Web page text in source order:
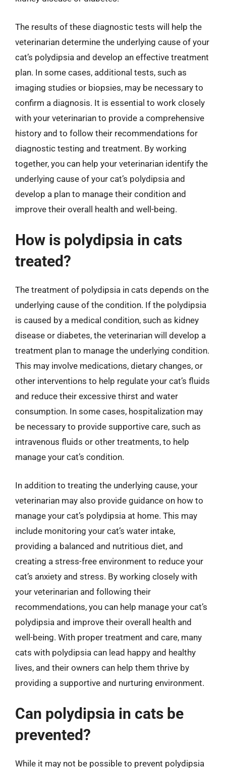
The results of these diagnostic tests will help the
veterinarian determine the underlying cause of your
cat’s polydipsia and develop an effective treatment
plan. In some cases, additional tests, such as
imaging studies or biopsies, may be necessary to
confirm a diagnosis. It is essential to work closely
with your veterinarian to provide a comprehensive
history and to follow their recommendations for
diagnostic testing and treatment. By working
together, you can help your veterinarian identify the
underlying cause of your cat’s polydipsia and
develop a plan to manage their condition and
improve their overall health and well-being.
How is polydipsia in cats
treated?
The treatment of polydipsia in cats depends on the
underlying cause of the condition. If the polydipsia
is caused by a medical condition, such as kidney
disease or diabetes, the veterinarian will develop a
treatment plan to manage the underlying condition.
This may involve medications, dietary changes, or
other interventions to help regulate your cat’s fluids
and reduce their excessive thirst and water
consumption. In some cases, hospitalization may
be necessary to provide supportive care, such as
intravenous fluids or other treatments, to help
manage your cat’s condition.
In addition to treating the underlying cause, your
veterinarian may also provide guidance on how to
manage your cat’s polydipsia at home. This may
include monitoring your cat’s water intake,
providing a balanced and nutritious diet, and
creating a stress-free environment to reduce your
cat’s anxiety and stress. By working closely with
your veterinarian and following their
recommendations, you can help manage your cat’s
polydipsia and improve their overall health and
well-being. With proper treatment and care, many
cats with polydipsia can lead happy and healthy
lives, and their owners can help them thrive by
providing a supportive and nurturing environment.
Can polydipsia in cats be
prevented?
While it may not be possible to prevent polydipsia